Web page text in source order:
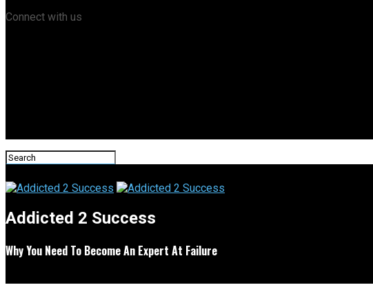
Connect with us
Addicted 2 Success
Why You Need To Become An Expert At Failure